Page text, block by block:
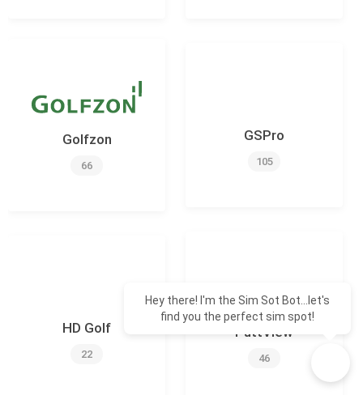
Golfzon
66
GSPro
105
HD Golf
22
PuttView
46
Hey there! I'm the Sim Sot Bot...let's
find you the perfect sim spot!